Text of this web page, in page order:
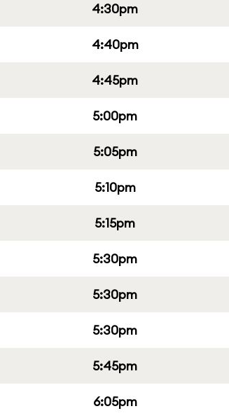
4:30pm
4:40pm
4:45pm
5:00pm
5:05pm
5:10pm
5:15pm
5:30pm
5:30pm
5:30pm
5:45pm
6:05pm